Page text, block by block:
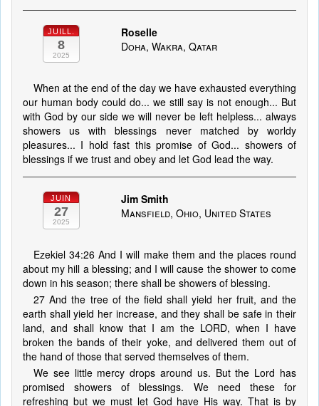
JUILL.
8
2025
Roselle
Doha, Wakra, Qatar
When at the end of the day we have exhausted everything
our human body could do... we still say is not enough... But
with God by our side we will never be left helpless... always
showers us with blessings never matched by worldy
pleasures... I hold fast this promise of God... showers of
blessings if we trust and obey and let God lead the way.
JUIN
27
2025
Jim Smith
Mansfield, Ohio, United States
Ezekiel 34:26 And I will make them and the places round
about my hill a blessing; and I will cause the shower to come
down in his season; there shall be showers of blessing.
27 And the tree of the field shall yield her fruit, and the
earth shall yield her increase, and they shall be safe in their
land, and shall know that I am the LORD, when I have
broken the bands of their yoke, and delivered them out of
the hand of those that served themselves of them.
We see little mercy drops around us. But the Lord has
promised showers of blessings. We need these for
refreshing but we must let God have His way. That is by